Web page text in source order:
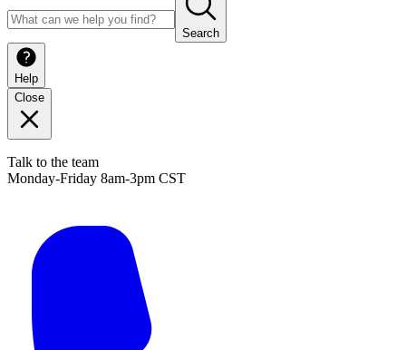
Search
Help
Close
Talk to the team
Monday-Friday 8am-3pm CST